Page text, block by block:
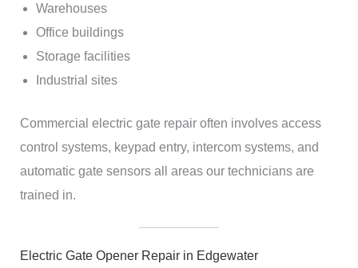
Warehouses
Office buildings
Storage facilities
Industrial sites
Commercial electric gate repair often involves access
control systems, keypad entry, intercom systems, and
automatic gate sensors all areas our technicians are
trained in.
Electric Gate Opener Repair in Edgewater